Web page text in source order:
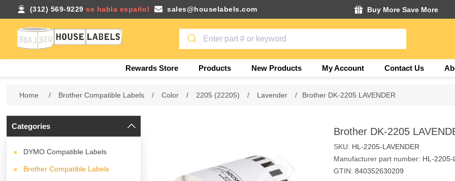
(312) 569-9229 se habla español sales@houselabels.com Buy More Save More
Rewards Store Products New Products My Account Contact Us
Home / Brother Compatible Labels / Color / 2205 (22205) / Lavender / Brother DK-2205 LAVENDER
Categories
DYMO Compatible Labels
Brother Compatible Labels
Brother DK-2205
SKU: HL-2205-LAVENDER
Manufacturer part number: HL-2205-
GTIN: 840352630209